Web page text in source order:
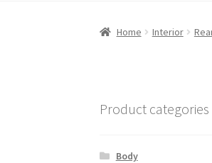
Home Interior
Product categories
Body